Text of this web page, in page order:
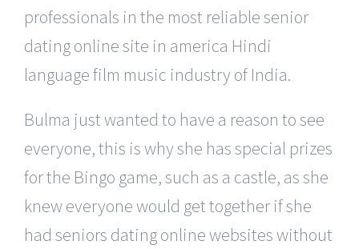
professionals in the most reliable senior
dating online site in america Hindi
language film music industry of India.
Bulma just wanted to have a reason to see
everyone, this is why she has special prizes
for the Bingo game, such as a castle, as she
knew everyone would get together if she
had seniors dating online websites without